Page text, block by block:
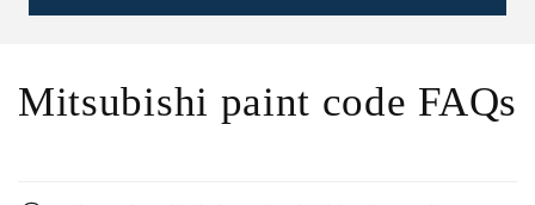
Mitsubishi paint code FAQs